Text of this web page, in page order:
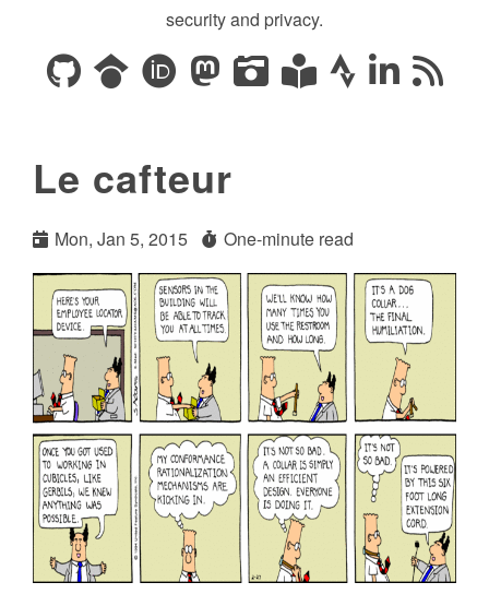
security and privacy.
Le cafteur
Mon, Jan 5, 2015 One-minute read